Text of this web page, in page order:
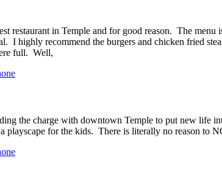
restaurant in Temple and for good reason. The
I highly recommend the burgers and chicken fried
full. Well,
the charge with downtown Temple to put new
playscape for the kids. There is literally no reason to